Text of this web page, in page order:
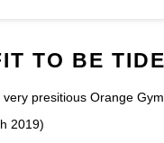
TO BE TIDE
presitious Orange
2019)